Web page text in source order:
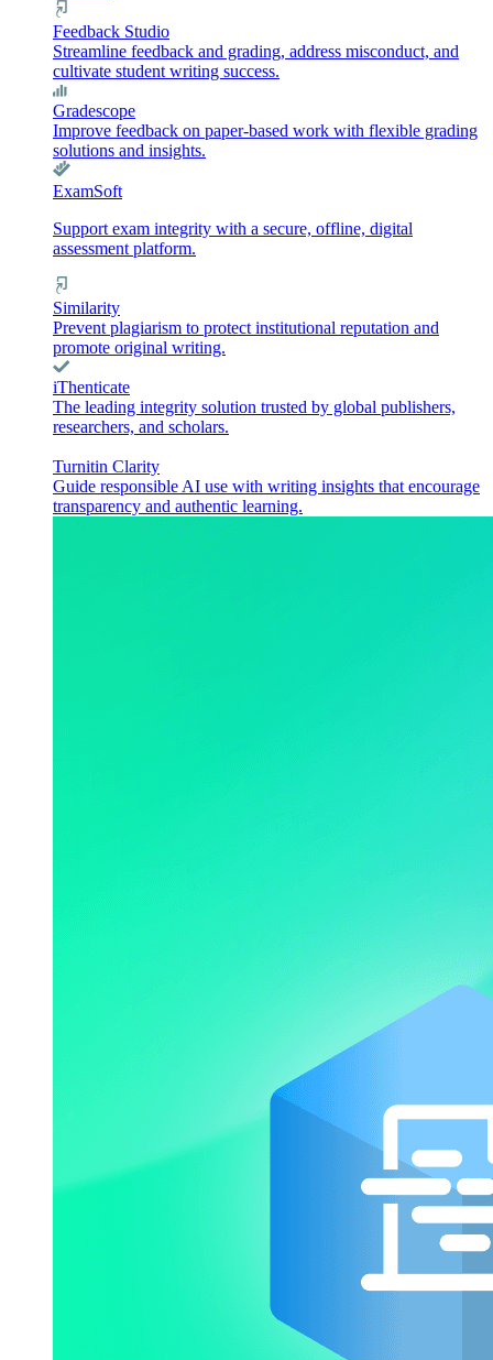
Feedback Studio
Streamline feedback and grading, address misconduct, and
cultivate student writing success.
Gradescope
Improve feedback on paper-based work with flexible grading
solutions and insights.
ExamSoft
Support exam integrity with a secure, offline, digital
assessment platform.
Similarity
Prevent plagiarism to protect institutional reputation and
promote original writing.
iThenticate
The leading integrity solution trusted by global publishers,
researchers, and scholars.
Turnitin Clarity
Guide responsible AI use with writing insights that encourage
transparency and authentic learning.